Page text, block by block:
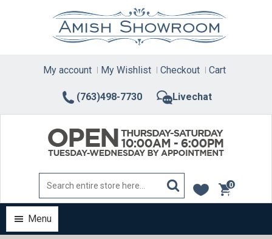
(763)498-7730 Livechat
My account My Wishlist Checkout Cart
0
items
Menu